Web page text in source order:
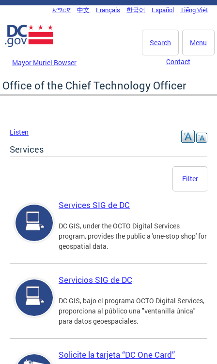
Skip to main content
DC Agency Top Menu
አማርኛ 中文 Français 한국어 Español Tiếng Việt
Menu
Search
Mayor Muriel Bowser Contact
Office of the Chief Technology Officer
Listen
Services
Filter
Services SIG de DC
DC GIS, under the OCTO Digital Services
program, provides the public a 'one-stop shop' for
geospatial data.
Servicios SIG de DC
DC GIS, bajo el programa OCTO Digital Services,
proporciona al público una "ventanilla única"
para datos geoespaciales.
Solicite la tarjeta “DC One Card”